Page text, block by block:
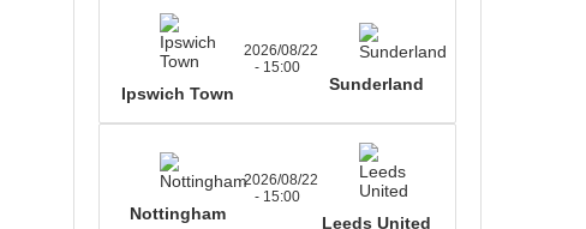
Ipswich Town
2026/08/22
- 15:00
Sunderland
Nottingham
2026/08/22
- 15:00
Leeds United